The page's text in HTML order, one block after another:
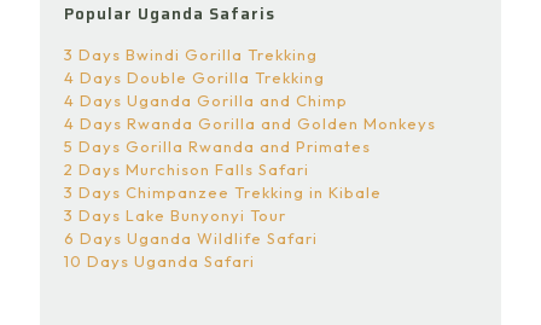
Popular Uganda Safaris
3 Days Bwindi Gorilla Trekking
4 Days Double Gorilla Trekking
4 Days Uganda Gorilla and Chimp
4 Days Rwanda Gorilla and Golden Monkeys
5 Days Gorilla Rwanda and Primates
2 Days Murchison Falls Safari
3 Days Chimpanzee Trekking in Kibale
3 Days Lake Bunyonyi Tour
6 Days Uganda Wildlife Safari
10 Days Uganda Safari